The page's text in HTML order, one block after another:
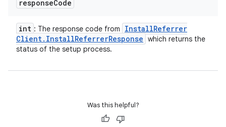
responseCode
int : The response code from InstallReferrer
Client. InstallReferrerResponse which returns the
status of the setup process.
Was this helpful?